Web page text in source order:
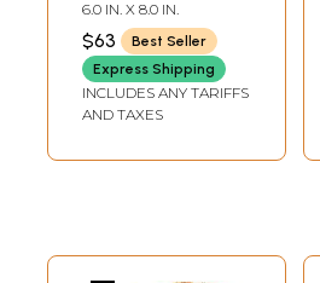
6.0 IN. X 8.0 IN.
$63
Best Seller
Express Shipping
INCLUDES ANY TARIFFS
AND TAXES